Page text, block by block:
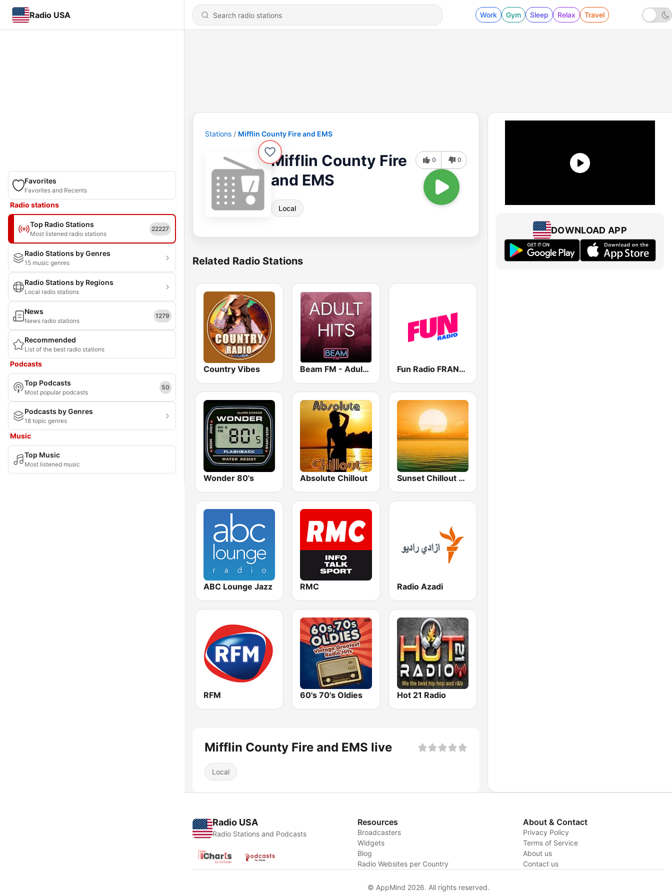
Radio USA Work Gym Sleep Relax Travel
Favorites
Favorites and Recents
Radio stations
Top Radio Stations
Most listened radio stations
22227
Radio Stations by Genres
15 music genres
Radio Stations by Regions
Local radio stations
News
News radio stations
1279
Recommended
List of the best radio stations
Podcasts
Top Podcasts
Most popular podcasts
50
Podcasts by Genres
18 topic genres
Music
Top Music
Most listened music
Stations Mifflin County Fire and EMS
Mifflin County Fire
and EMS
Local
0 0
Related Radio Stations
Country Vibes Beam FM - Adult Hits Fun Radio FRANCE
Wonder 80's Absolute Chillout Sunset Chillout Lounge
ABC Lounge Jazz RMC Radio Azadi
RFM 60's 70's Oldies Hot 21 Radio
Mifflin County Fire and EMS live
Local
DOWNLOAD APP
Radio USA
Radio Stations and Podcasts
Resources
Broadcasters
Widgets
Blog
Radio Websites per Country
About & Contact
Privacy Policy
Terms of Service
About us
Contact us
© AppMind 2026. All rights reserved.